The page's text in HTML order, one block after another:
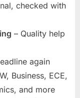
checked with
– Quality help
again
Business, ECE,
and more